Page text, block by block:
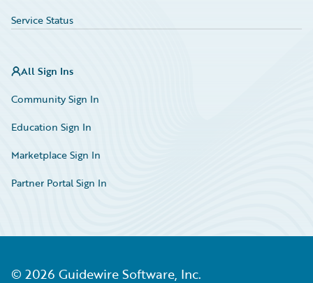
Service Status
All Sign Ins
Community Sign In
Education Sign In
Marketplace Sign In
Partner Portal Sign In
© 2026 Guidewire Software, Inc.